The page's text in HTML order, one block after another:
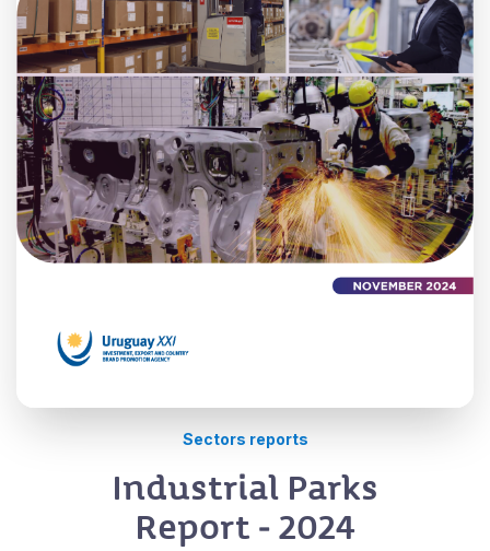
Sectors reports
Industrial Parks
Report - 2024